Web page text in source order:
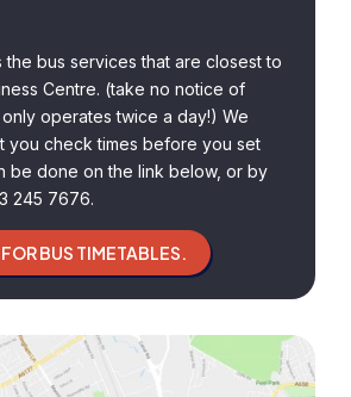
the bus services that are closest to
Centre. (take no notice of
operates twice a day!) We
you check times before you set
be done on the link below, or by
245 7676.
BUS TIMETABLES.